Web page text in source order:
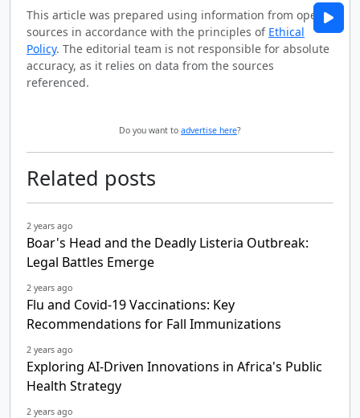
This article was prepared using information from open
sources in accordance with the principles of Ethical
Policy. The editorial team is not responsible for absolute
accuracy, as it relies on data from the sources
referenced.
Do you want to advertise here?
Related posts
2 years ago
Boar's Head and the Deadly Listeria Outbreak:
Legal Battles Emerge
2 years ago
Flu and Covid-19 Vaccinations: Key
Recommendations for Fall Immunizations
2 years ago
Exploring AI-Driven Innovations in Africa's Public
Health Strategy
2 years ago